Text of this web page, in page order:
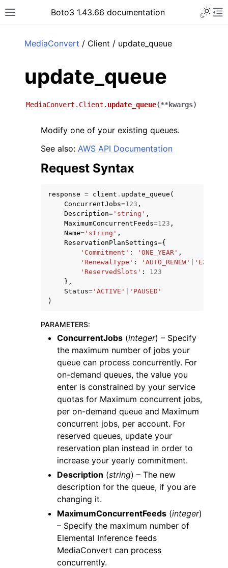
Toggle site navigation sidebar
Boto3 1.43.66 documentation
navigation of Code Examples
navigation of Available Services
MediaConvert / Client / update_queue
update_queue
MediaConvert.Client. update_queue(**kwargs)
Modify one of your existing queues.
See also: AWS API Documentation
Request Syntax
response = client . update_queue (
ConcurrentJobs=123 ,
Description= 'string' ,
MaximumConcurrentFeeds=123 ,
Name= 'string' ,
ReservationPlanSettings={
'Commitment' : 'ONE_YEAR' ,
'RenewalType' : 'AUTO_RENEW' 'EXPIRE'
'ReservedSlots' :
123
},
Status= 'ACTIVE'
'PAUSED'
)
PARAMETERS:
ConcurrentJobs (integer) – Specify
the maximum number of jobs your
queue can process concurrently. For
on-demand queues, the value you
enter is constrained by your service
quotas for Maximum concurrent jobs,
per on-demand queue and Maximum
concurrent jobs, per account. For
reserved queues, update your
reservation plan instead in order to
increase your yearly commitment.
Description (string) – The new
description for the queue, if you are
changing it.
MaximumConcurrentFeeds (integer)
– Specify the maximum number of
Elemental Inference feeds
MediaConvert can process
concurrently.